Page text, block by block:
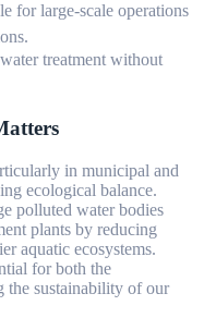
for large-scale operations
treatment without
in municipal and
ecological balance.
polluted water bodies
plants by reducing
aquatic ecosystems.
for both the
the sustainability of our